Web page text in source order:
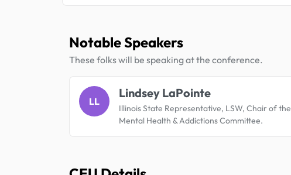
Notable Speakers
These folks will be speaking at the conference.
LL
Lindsey LaPointe
Illinois State Representative, LSW, Chair of the
Mental Health & Addictions Committee.